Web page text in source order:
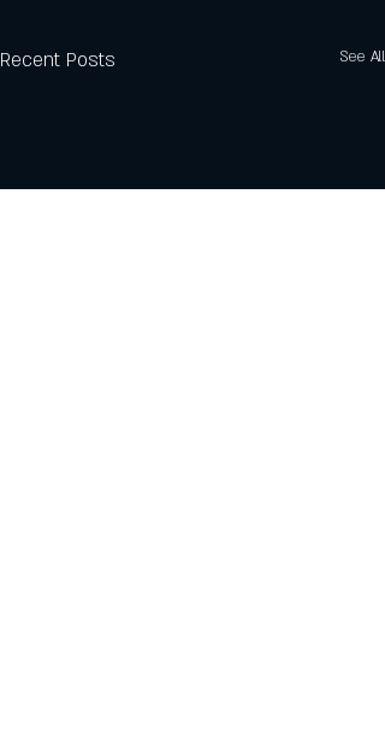
Recent Posts See All